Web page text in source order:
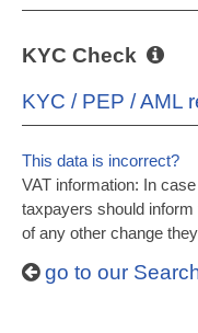
KYC Check
KYC / PEP / AML
This data is incorrect?
VAT information: In
taxpayers should
of any other change
go to our